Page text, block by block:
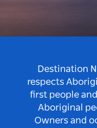
Destination
respects
first people
Aboriginal
Owners and